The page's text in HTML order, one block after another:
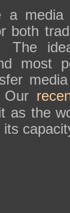
media
both
most
as the